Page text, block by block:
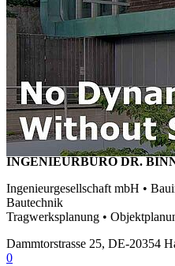
INGENIEURBÜRO DR.
Ingenieurgesellschaft mbH •
Bautechnik
Tragwerksplanung •
Dammtorstrasse 25, DE-20354
0